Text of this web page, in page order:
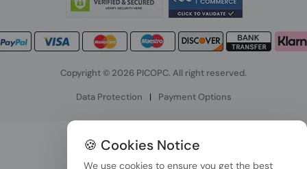
Copyright © 2026 PICOPC. All right reserved.
Data Protection | Payment Options
🍪 Cookies Notice
We use cookies to ensure you get the best